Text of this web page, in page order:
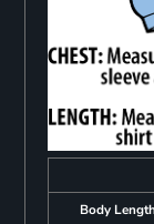
Body